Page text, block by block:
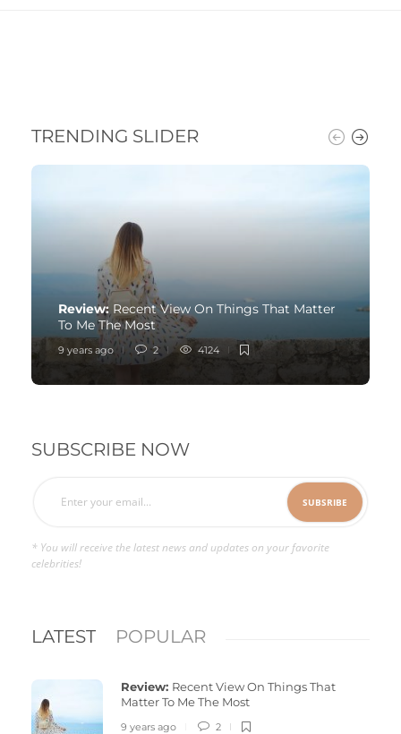
TRENDING SLIDER
Review: Recent View On Things That Matter
To Me The Most
9 years ago 2 4124
SUBSCRIBE NOW
* You will receive the latest news and updates on your favorite
celebrities!
LATEST POPULAR
Review: Recent View On Things That
Matter To Me The Most
9 years ago 2